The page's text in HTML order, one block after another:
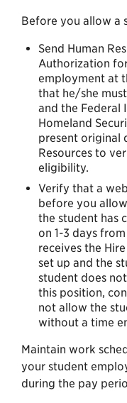
Before you allow a
Send Human
Authorization
employment at
that he/she
and the Federal
Homeland
present original
Resources to
eligibility.
Verify that a
before you
the student has
on 1-3 days
receives the
set up and the
student does
this position,
not allow the
without a time
Maintain work
your student
during the pay